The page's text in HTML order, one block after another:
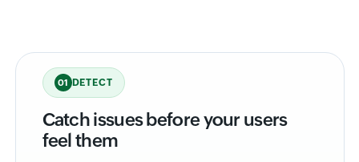
01 DETECT
Catch issues before your users
feel them